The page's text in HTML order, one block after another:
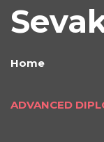
Home
ADVANCED